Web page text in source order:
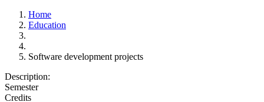
Home
Education
Software development projects
Description:
Semester
Credits